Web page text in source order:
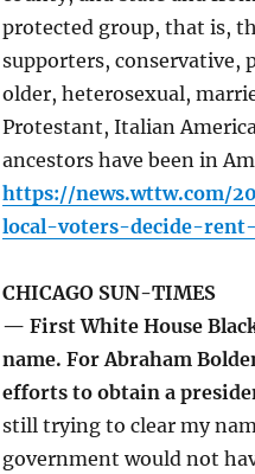
protected group, that is,
supporters, conservative,
older, heterosexual,
Protestant, Italian
ancestors have been in
https://news.wttw.com/
local-voters-decide-
CHICAGO SUN-TIMES
— First White House
name. For Abraham
efforts to obtain a
still trying to clear my
government would not